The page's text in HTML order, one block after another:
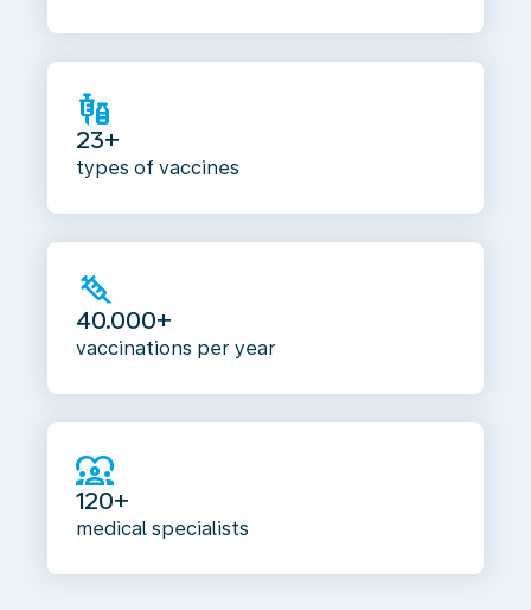
vaccines
23+
types of vaccines
syringe
40.000+
vaccinations per year
diversity_1
120+
medical specialists
Common